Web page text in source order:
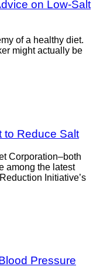
on Low-Salt
of a healthy diet.
might actually be
to Reduce Salt
Corporation–both
among the latest
Initiative’s
Pressure